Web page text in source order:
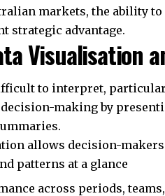
markets, the ability
strategic advantage.
Visualisation
to interpret,
making by
allows decision-makers
patterns at a glance
across periods,